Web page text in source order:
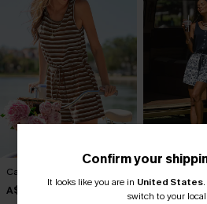
Carry On Striped Romper
A$49.95 A$57.95
Confirm your
It looks like you are in United States.
switch to your local